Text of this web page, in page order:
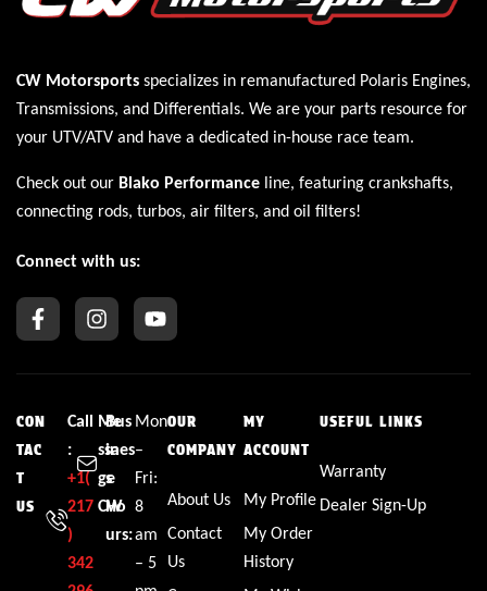
CW Motorsports specializes in remanufactured Polaris Engines,
Transmissions, and Differentials. We are your parts resource for
your UTV/ATV and have a dedicated in-house race team.
Check out our Blako Performance line, featuring crankshafts,
connecting rods, turbos, air filters, and oil filters!
Connect with us:
CON
TAC
T
US
Call
:
+1(
217
)
342
Me
ssa
ge
CW
Bus
ines
s
Ho
urs:
Mon
–
Fri:
8
am
– 5
OUR
COMPANY
About Us
Contact
Us
MY
ACCOUNT
My Profile
My Order
History
USEFUL LINKS
Warranty
Dealer Sign-Up